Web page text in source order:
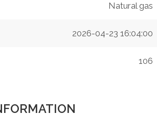
Natural gas
2026-04-23 16:04:00
106